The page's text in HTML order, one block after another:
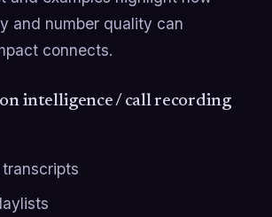
and number quality can
connects.
intelligence / call recording